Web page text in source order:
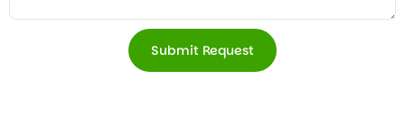
Submit Request